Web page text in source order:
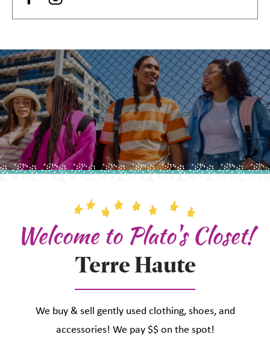
Welcome to Plato's Closet!
Terre Haute
We buy & sell gently used clothing, shoes, and
accessories! We pay $$ on the spot!